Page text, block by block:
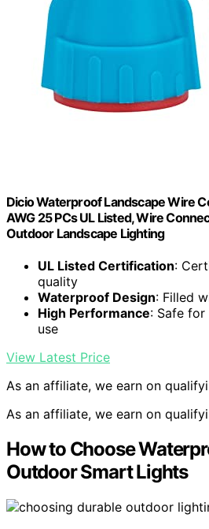
Dicio Waterproof Landscape Wire
AWG 25 PCs UL Listed, Wire
Outdoor Landscape Lighting
UL Listed Certification:
quality
Waterproof Design: Filled
High Performance: Safe
use
View Latest Price
As an affiliate, we earn on
As an affiliate, we earn on
How to Choose
Outdoor Smart Lights